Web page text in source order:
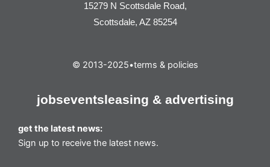
15279 N Scottsdale Road,
Scottsdale, AZ 85254
© 2013-2025•terms & policies
jobseventsleasing & advertising
get the latest news:
Sign up to receive the latest news.